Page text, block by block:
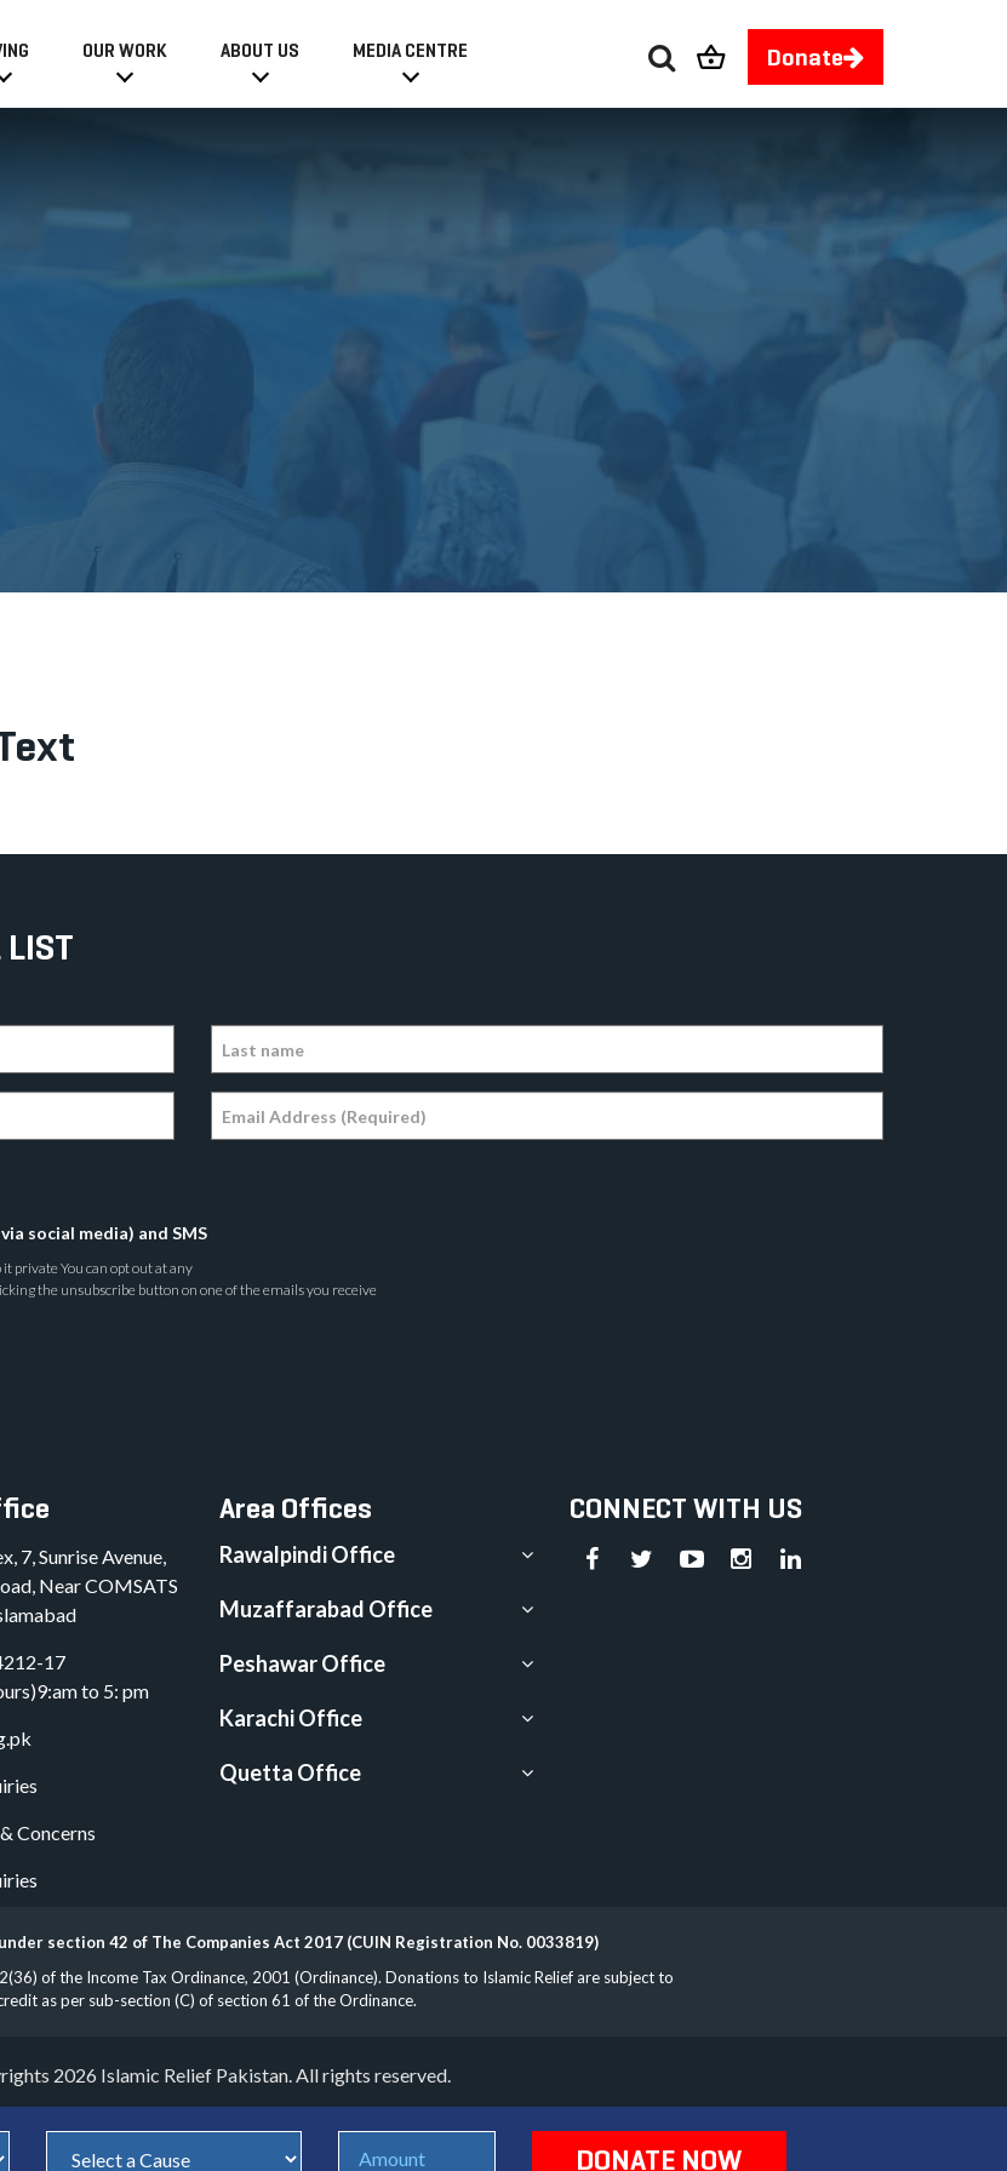
Donate
OUR WORK ABOUT US MEDIA CENTRE
social media) and SMS
private You can opt out at any
the unsubscribe button on one of the emails you receive
7, Sunrise Avenue,
Near COMSATS
17
to 5: pm
Concerns
Area Offices
Rawalpindi Office
Muzaffarabad Office
Peshawar Office
Karachi Office
Quetta Office
CONNECT WITH US
section 42 of The Companies Act 2017 (CUIN Registration No. 0033819)
of the Income Tax Ordinance, 2001 (Ordinance). Donations to Islamic Relief are subject to
as per sub-section (C) of section 61 of the Ordinance.
2026 Islamic Relief Pakistan. All rights reserved.